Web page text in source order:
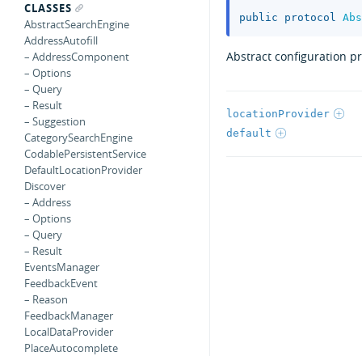
CLASSES
AbstractSearchEngine
AddressAutofill
– AddressComponent
– Options
– Query
– Result
– Suggestion
CategorySearchEngine
CodablePersistentService
DefaultLocationProvider
Discover
– Address
– Options
– Query
– Result
EventsManager
FeedbackEvent
– Reason
FeedbackManager
LocalDataProvider
PlaceAutocomplete
public protocol
Abstract configuration
locationProvider
default